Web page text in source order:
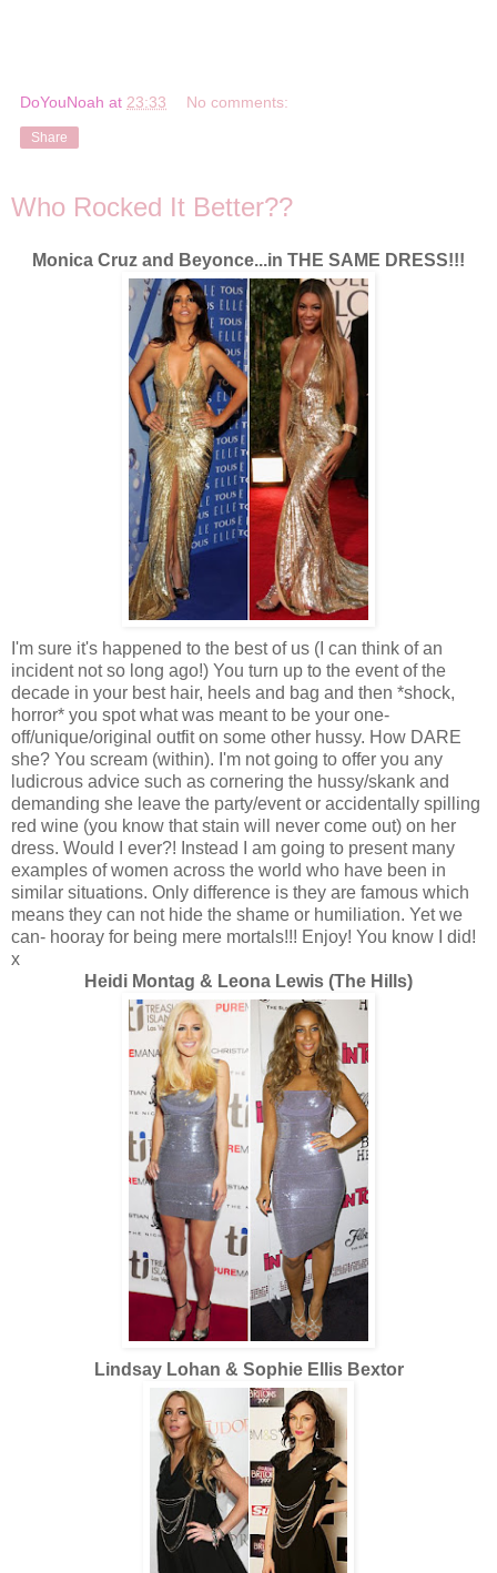
DoYouNoah at 23:33 No comments:
Share
Who Rocked It Better??
Monica Cruz and Beyonce...in THE SAME DRESS!!!
I'm sure it's happened to the best of us (I can think of an
incident not so long ago!) You turn up to the event of the
decade in your best hair, heels and bag and then *shock,
horror* you spot what was meant to be your one-
off/unique/original outfit on some other hussy. How DARE
she? You scream (within). I'm not going to offer you any
ludicrous advice such as cornering the hussy/skank and
demanding she leave the party/event or accidentally spilling
red wine (you know that stain will never come out) on her
dress. Would I ever?! Instead I am going to present many
examples of women across the world who have been in
similar situations. Only difference is they are famous which
means they can not hide the shame or humiliation. Yet we
can- hooray for being mere mortals!!! Enjoy! You know I did!
x
Heidi Montag & Leona Lewis (The Hills)
Lindsay Lohan & Sophie Ellis Bextor